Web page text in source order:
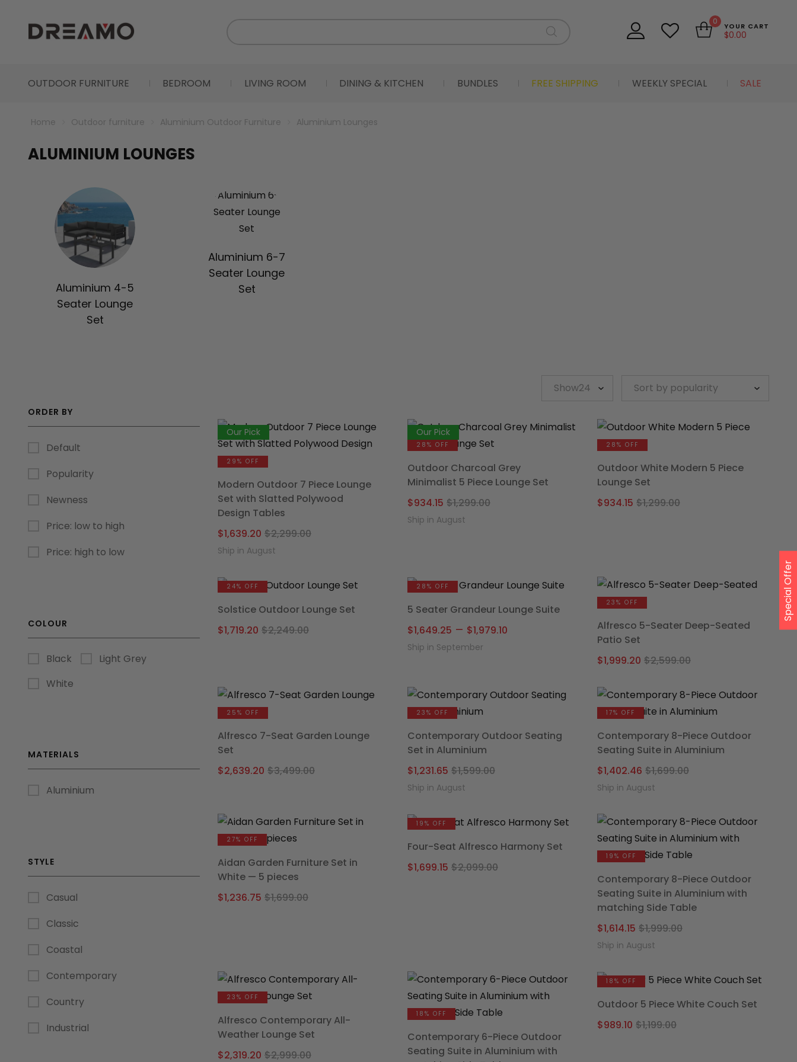
0 YOUR CART
$0.00
OUTDOOR FURNITURE BEDROOM LIVING ROOM DINING & KITCHEN BUNDLES FREE SHIPPING WEEKLY SPECIAL SALE
Home Outdoor furniture Aluminium Outdoor Furniture Aluminium Lounges
ALUMINIUM LOUNGES
Aluminium 4-5
Seater Lounge
Set
Aluminium 6-7
Seater Lounge
Set
Our Pick
29% OFF
Modern Outdoor 7 Piece Lounge
Set with Slatted Polywood
Design Tables
$2,299.00Original
$2,299.00.
$1,639.20
Current
$1,639.20.
Ship in August
Our Pick
28% OFF
Outdoor Charcoal Grey
Minimalist 5 Piece Lounge Set
$1,299.00Original
$934.15
Current
Ship in August
28% OFF
Outdoor White Modern 5 Piece
Lounge Set
$1,299.00Original
$934.15
Current
24% OFF
Solstice Outdoor Lounge Set
$2,249.00Original
$1,719.20
Current
28% OFF
5 Seater Grandeur Lounge Suite
$1,649.25 – $1,979.10Price
$1,979.10
Ship in September
23% OFF
Alfresco 5-Seater Deep-Seated
Patio Set
$2,599.00Original
was:
$2,599.00.
$1,999.20
Current
is:
$1,999.20.
25% OFF
Alfresco 7-Seat Garden Lounge
Set
$3,499.00Original
$3,499.00.
$2,639.20
Current
$2,639.20.
23% OFF
Contemporary Outdoor Seating
Set in Aluminium
$1,599.00Original
$1,599.00.
$1,231.65
Current
$1,231.65.
Ship in August
17% OFF
Contemporary 8-Piece Outdoor
Seating Suite in Aluminium
$1,699.00Original
$1,699.00.
$1,402.46
Current
$1,402.46.
Ship in August
27% OFF
Aidan Garden Furniture Set in
White — 5 pieces
$1,699.00Original
$1,236.75
Current
19% OFF
Four-Seat Alfresco Harmony Set
$2,099.00Original
$1,699.15
Current
19% OFF
Contemporary 8-Piece Outdoor
Seating Suite in Aluminium with
matching Side Table
$1,999.00Original
$1,999.00.
$1,614.15
Current
$1,614.15.
Ship in August
23% OFF
Alfresco Contemporary All-
Weather Lounge Set
$2,999.00Original
$2,319.20
Current
18% OFF
Contemporary 6-Piece Outdoor
Seating Suite in Aluminium with
18% OFF
Outdoor 5 Piece White Couch Set
$1,199.00Original
$989.10
Current
ORDER BY
Default
Popularity
Newness
Price: low to high
Price: high to low
COLOUR
Black
Light Grey
White
MATERIALS
Aluminium
STYLE
Casual
Classic
Coastal
Contemporary
Country
Industrial
Special Offer